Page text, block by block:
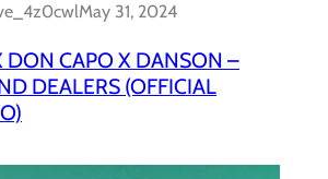
May 31, 2024
DON CAPO X DANSON –
DEALERS (OFFICIAL